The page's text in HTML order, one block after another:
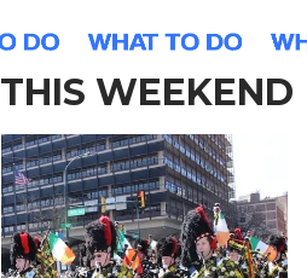
THIS WEEKEND